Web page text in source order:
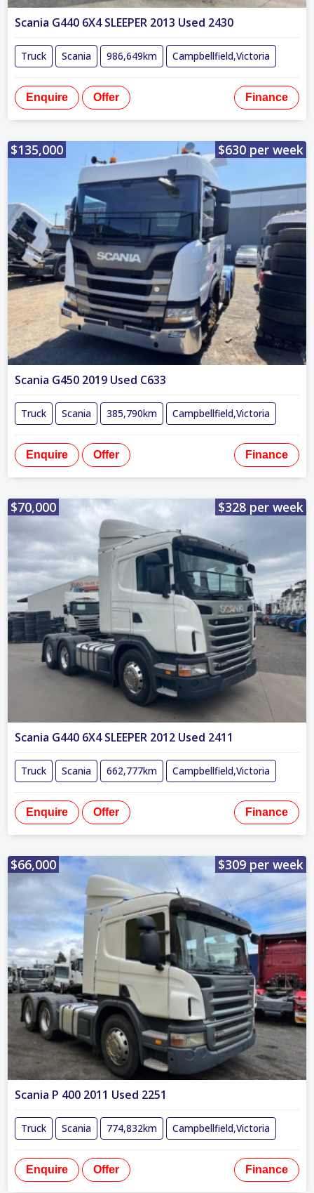
Scania G440 6X4 SLEEPER 2013 Used 2430
Truck Scania 986,649km Campbellfield,Victoria
Enquire Offer Finance
$135,000 $630 per week
Scania G450 2019 Used C633
Truck Scania 385,790km Campbellfield,Victoria
Enquire Offer Finance
$70,000 $328 per week
Scania G440 6X4 SLEEPER 2012 Used 2411
Truck Scania 662,777km Campbellfield,Victoria
Enquire Offer Finance
$66,000 $309 per week
Scania P 400 2011 Used 2251
Truck Scania 774,832km Campbellfield,Victoria
Enquire Offer Finance